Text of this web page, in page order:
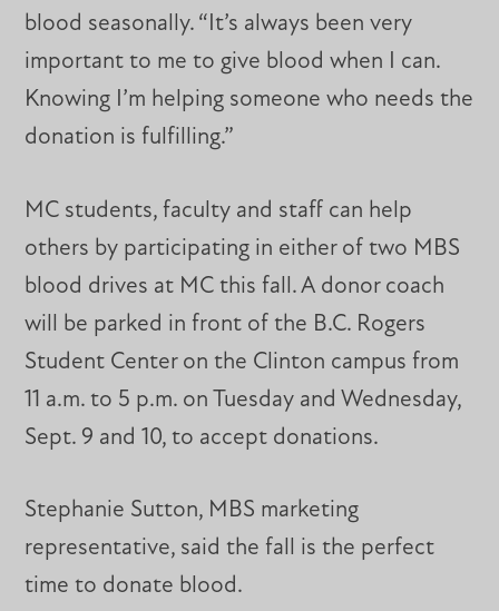
blood seasonally. “It’s always been very
important to me to give blood when I can.
Knowing I’m helping someone who needs the
donation is fulfilling.”
MC students, faculty and staff can help
others by participating in either of two MBS
blood drives at MC this fall. A donor coach
will be parked in front of the B.C. Rogers
Student Center on the Clinton campus from
11 a.m. to 5 p.m. on Tuesday and Wednesday,
Sept. 9 and 10, to accept donations.
Stephanie Sutton, MBS marketing
representative, said the fall is the perfect
time to donate blood.